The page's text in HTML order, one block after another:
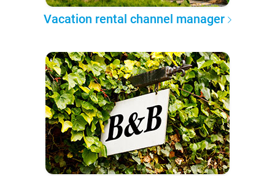
Vacation rental channel manager